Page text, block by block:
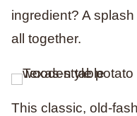
ingredient? A
all together.
This classic, old-